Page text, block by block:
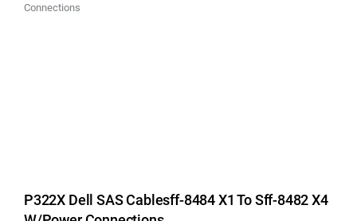
P322X Dell SAS Cablesff-8484 X1 To Sff-8482 X4